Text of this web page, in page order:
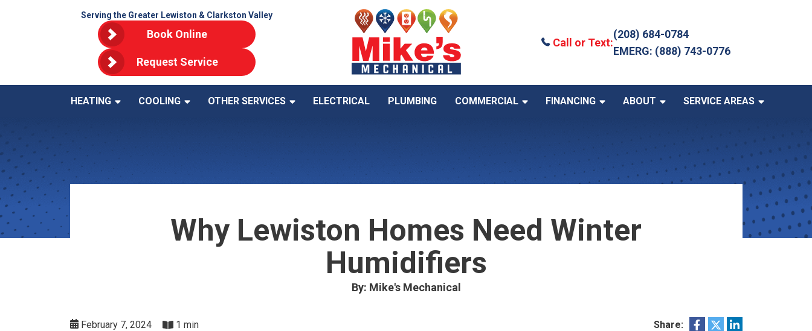
Serving the Greater Lewiston & Clarkston Valley
Book Online
Request Service
Call or Text:
(208) 684-0784
EMERG: (888) 743-0776
HEATING COOLING OTHER SERVICES ELECTRICAL PLUMBING COMMERCIAL FINANCING ABOUT SERVICE AREAS
Why Lewiston Homes Need Winter
Humidifiers
By: Mike's Mechanical
February 7, 2024 1 min Share: